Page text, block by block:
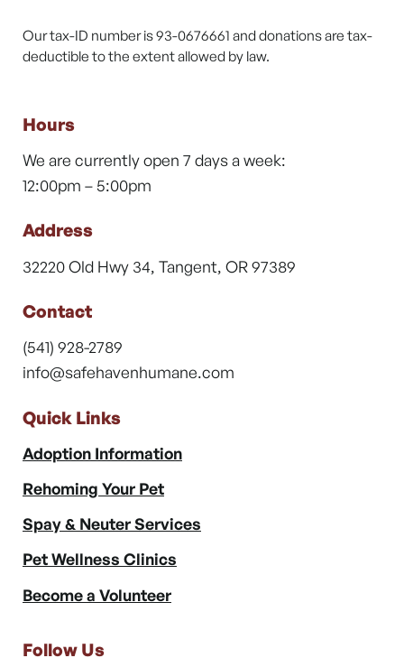
Our tax-ID number is 93-0676661 and donations are tax-
deductible to the extent allowed by law.
Hours
We are currently open 7 days a week:
12:00pm – 5:00pm
Address
32220 Old Hwy 34, Tangent, OR 97389
Contact
(541) 928-2789
info@safehavenhumane.com
Quick Links
Adoption Information
Rehoming Your Pet
Spay & Neuter Services
Pet Wellness Clinics
Become a Volunteer
Follow Us